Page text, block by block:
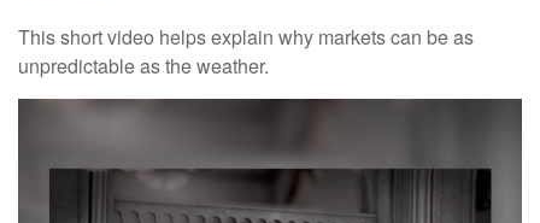
This short video helps explain why markets can be as
unpredictable as the weather.